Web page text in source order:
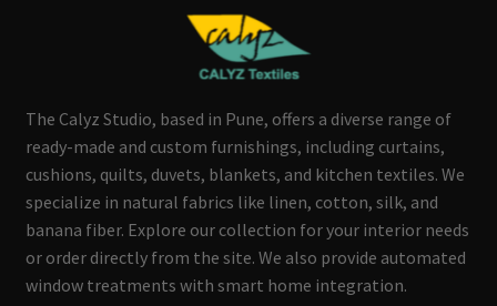
The Calyz Studio, based in Pune, offers a diverse range of
ready-made and custom furnishings, including curtains,
cushions, quilts, duvets, blankets, and kitchen textiles. We
specialize in natural fabrics like linen, cotton, silk, and
banana fiber. Explore our collection for your interior needs
or order directly from the site. We also provide automated
window treatments with smart home integration.